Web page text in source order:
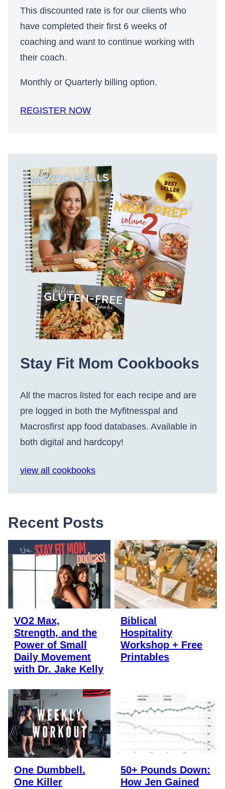
This discounted rate is for our clients who
have completed their first 6 weeks of
coaching and want to continue working with
their coach.
Monthly or Quarterly billing option.
REGISTER NOW
Stay Fit Mom Cookbooks
All the macros listed for each recipe and are
pre logged in both the Myfitnesspal and
Macrosfirst app food databases. Available in
both digital and hardcopy!
view all cookbooks
Recent Posts
VO2 Max,
Strength, and the
Power of Small
Daily Movement
with Dr. Jake Kelly
Biblical
Hospitality
Workshop + Free
Printables
One Dumbbell.
One Killer
50+ Pounds Down:
How Jen Gained